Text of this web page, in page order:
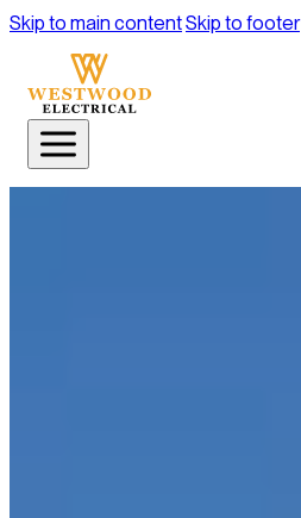
Skip to main contentSkip to footer